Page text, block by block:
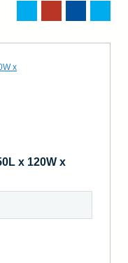
x 120W x